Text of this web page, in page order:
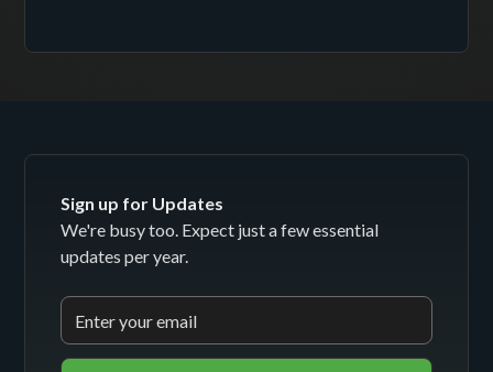
Sign up for Updates
We're busy too. Expect just a few essential
updates per year.